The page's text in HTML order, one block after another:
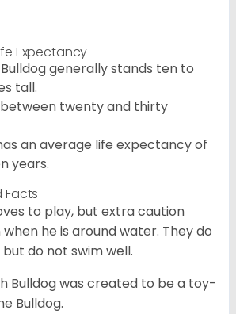
Expectancy
generally stands ten to
tall.
twenty and thirty
an average life expectancy of
years.
Facts
to play, but extra caution
he is around water. They do
do not swim well.
Bulldog was created to be a toy-
Bulldog.